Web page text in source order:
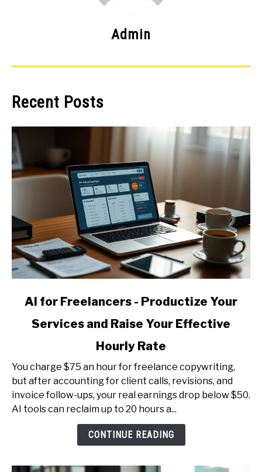
Admin
Recent Posts
link
-
Productize
Your
Services
Effective
AI for Freelancers - Productize Your
Services and Raise Your Effective
Hourly Rate
You charge $75 an hour for freelance copywriting,
but after accounting for client calls, revisions, and
invoice follow-ups, your real earnings drop below $50.
AI tools can reclaim up to 20 hours a...
CONTINUE READING